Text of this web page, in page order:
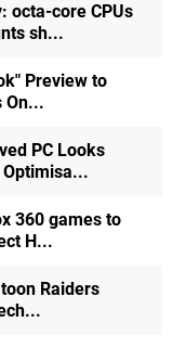
octa-core CPUs
sh...
Preview to
On...
PC Looks
360 games to
H...
Raiders